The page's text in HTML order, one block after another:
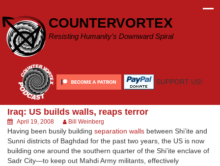
content
COUNTERVORTEX
Resisting Humanity's Downward Spiral
SUPPORT US!
Iraq: US builds walls, reaps terror
April 19, 2008 Bill Weinberg
Having been busily building separation walls between Shi’ite and
Sunni districts of Baghdad for the past two years, the US is now
building one around the southern quarter of the Shi’ite enclave of
Sadr City—to keep out Mahdi Army militants, effectively